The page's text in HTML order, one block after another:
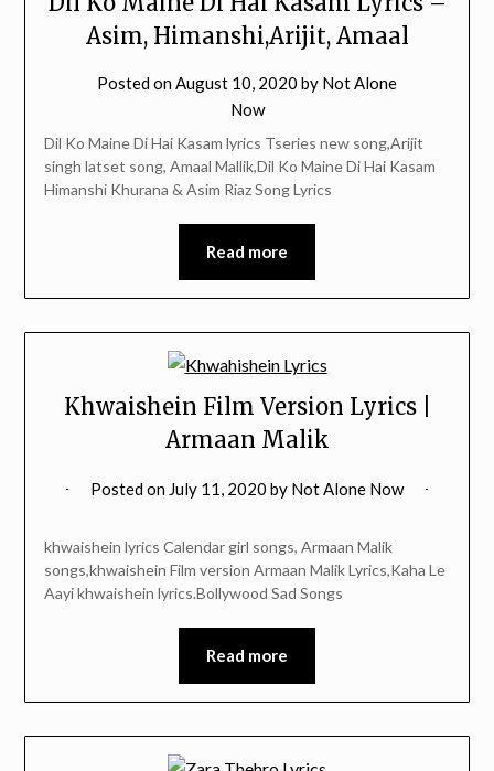
Asim, Himanshi,Arijit, Amaal
Posted onAugust 10, 2020 by Not Alone
Now
Dil Ko Maine Di Hai Kasam lyrics Tseries new song,Arijit
singh latset song, Amaal Mallik,Dil Ko Maine Di Hai Kasam
Himanshi Khurana & Asim Riaz Song Lyrics
Read more
Khwaishein Film Version Lyrics |
Armaan Malik
Posted on July 11, 2020 by Not Alone Now
khwaishein lyrics Calendar girl songs, Armaan Malik
songs,khwaishein Film version Armaan Malik Lyrics,Kaha Le
Aayi khwaishein lyrics.Bollywood Sad Songs
Read more